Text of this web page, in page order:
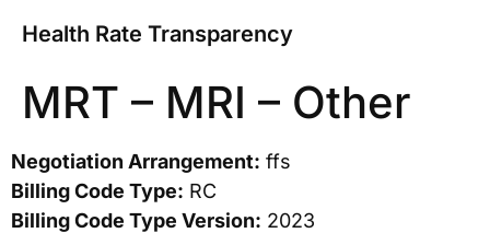
Health Rate Transparency
MRT – MRI – Other
Negotiation Arrangement: ffs
Billing Code Type: RC
Billing Code Type Version: 2023